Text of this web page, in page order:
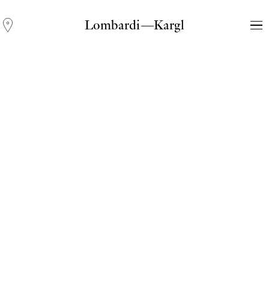
Lombardi—Kargl